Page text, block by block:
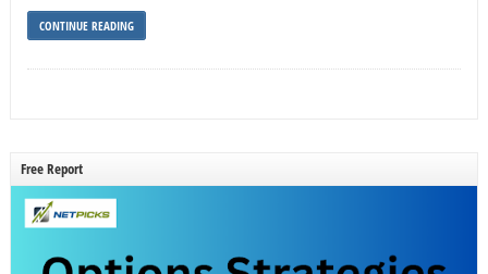
CONTINUE READING
Free Report